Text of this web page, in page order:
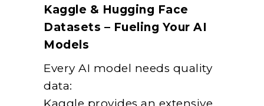
Kaggle & Hugging Face
Datasets – Fueling Your AI
Models
Every AI model needs quality
data: